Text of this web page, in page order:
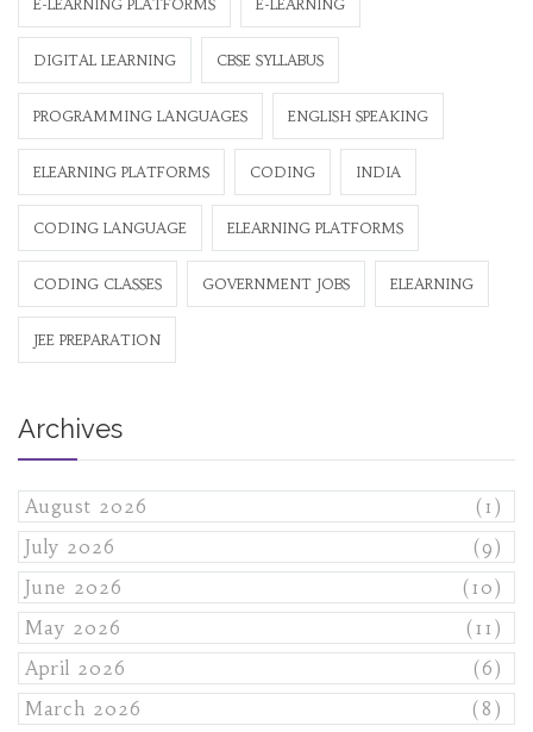
E-LEARNING PLATFORMS E-LEARNING
DIGITAL LEARNING CBSE SYLLABUS
PROGRAMMING LANGUAGES ENGLISH SPEAKING
ELEARNING PLATFORMS CODING INDIA
CODING LANGUAGE ELEARNING PLATFORMS
CODING CLASSES GOVERNMENT JOBS ELEARNING
JEE PREPARATION
Archives
August 2026
(1)
July 2026
(9)
June 2026
(10)
May 2026
(11)
April 2026
(6)
March 2026
(8)